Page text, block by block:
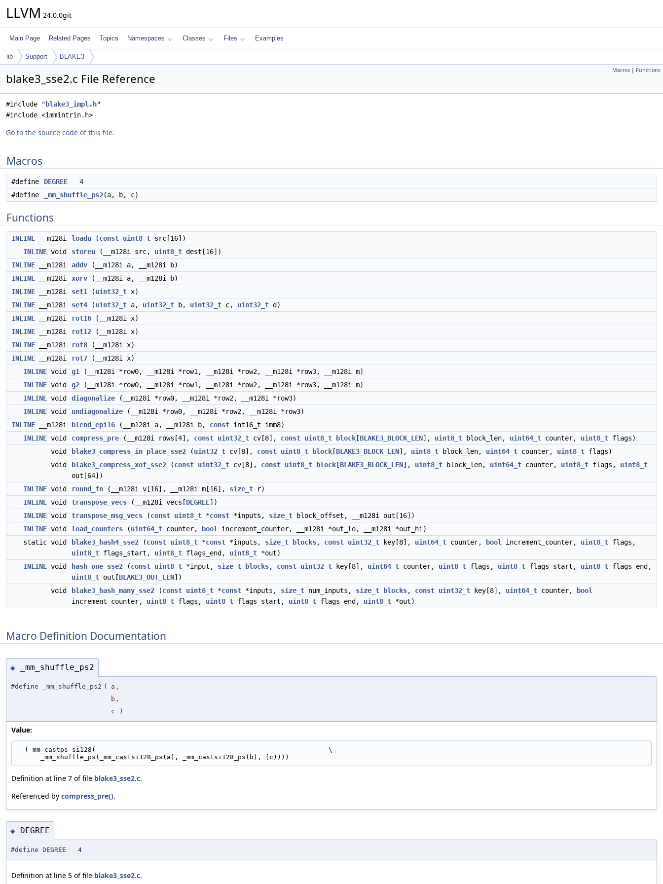
LLVM 24.0.0git
Main Page Related Pages Topics Namespaces Classes Files Examples
lib Support BLAKE3
Macros | Functions
blake3_sse2.c File Reference
#include " blake3_impl.h"
#include <immintrin.h>
Go to the source code of this file.
Macros
#define DEGREE 4
#define
_mm_shuffle_ps2(a, b, c)
Functions
INLINE __m128i loadu (const uint8_t src[16])
INLINE void storeu (__m128i src, uint8_t dest[16])
INLINE __m128i addv (__m128i a, __m128i b)
INLINE __m128i xorv (__m128i a, __m128i b)
INLINE __m128i set1 (uint32_t x)
INLINE __m128i set4 (uint32_t a, uint32_t b, uint32_t c, uint32_t d)
INLINE __m128i rot16 (__m128i x)
INLINE __m128i rot12 (__m128i x)
INLINE __m128i rot8 (__m128i x)
INLINE __m128i rot7 (__m128i x)
INLINE void g1
(__m128i *row0, __m128i *row1, __m128i *row2, __m128i *row3, __m128i m)
INLINE void g2 (__m128i *row0, __m128i *row1, __m128i *row2, __m128i *row3, __m128i m)
INLINE void diagonalize (__m128i *row0, __m128i *row2, __m128i *row3)
INLINE void undiagonalize (__m128i *row0, __m128i *row2, __m128i *row3)
INLINE __m128i blend_epi16 (__m128i a, __m128i b, const int16_t imm8)
INLINE void compress_pre (__m128i rows[4], const uint32_t cv[8], const uint8_t block [BLAKE3_BLOCK_LEN], uint8_t block_len, uint64_t counter, uint8_t flags)
void
blake3_compress_in_place_sse2 (uint32_t cv[8], const uint8_t block [BLAKE3_BLOCK_LEN], uint8_t block_len, uint64_t counter, uint8_t flags)
void
blake3_compress_xof_sse2 (const uint32_t cv[8], const uint8_t block [BLAKE3_BLOCK_LEN], uint8_t block_len, uint64_t counter, uint8_t flags, uint8_t
out[64])
INLINE void round_fn (__m128i v[16], __m128i m[16], size_t r)
INLINE void transpose_vecs (__m128i vecs[DEGREE])
INLINE void transpose_msg_vecs (const uint8_t *const *inputs, size_t block_offset, __m128i out[16])
INLINE void load_counters (uint64_t counter, bool
increment_counter, __m128i *out_lo, __m128i *out_hi)
static void
blake3_hash4_sse2 (const uint8_t *const *inputs, size_t blocks, const uint32_t key[8], uint64_t counter, bool increment_counter, uint8_t flags,
uint8_t flags_start, uint8_t flags_end, uint8_t *out)
INLINE void hash_one_sse2 (const uint8_t *input, size_t blocks, const uint32_t key[8], uint64_t counter, uint8_t flags, uint8_t flags_start, uint8_t flags_end,
uint8_t out[BLAKE3_OUT_LEN])
void
blake3_hash_many_sse2 (const uint8_t *const *inputs, size_t num_inputs, size_t blocks, const uint32_t key[8], uint64_t counter,
bool
increment_counter, uint8_t flags, uint8_t flags_start, uint8_t flags_end, uint8_t *out)
Macro Definition Documentation
◆ _mm_shuffle_ps2
#define _mm_shuffle_ps2 ( a ,
b ,
c
)
Value:
  (_mm_castps_si128(                                                           \
      _mm_shuffle_ps(_mm_castsi128_ps(a), _mm_castsi128_ps(b), (c))))
Definition at line 7 of file blake3_sse2.c.
Referenced by compress_pre().
◆ DEGREE
#define DEGREE 4
Definition at line 5 of file blake3_sse2.c.